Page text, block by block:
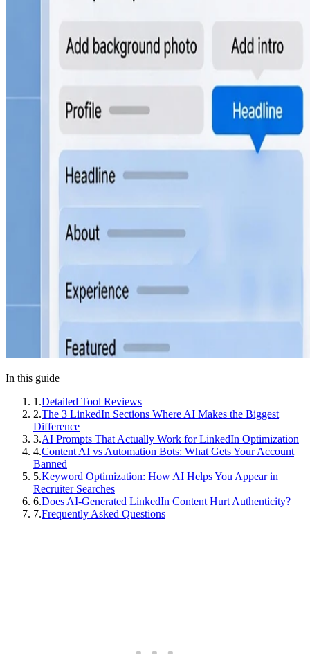
In this guide
1 .Detailed Tool Reviews
2.The 3 LinkedIn Sections Where AI Makes the Biggest
Difference
3.AI Prompts That Actually Work for LinkedIn Optimization
4.Content AI vs Automation Bots: What Gets Your Account
Banned
5.Keyword Optimization: How AI Helps You Appear in
Recruiter Searches
6.Does AI-Generated LinkedIn Content Hurt Authenticity?
7.Frequently Asked Questions